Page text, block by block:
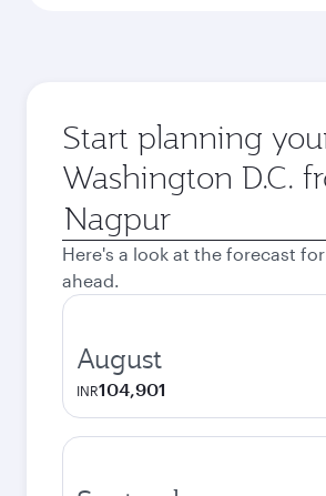
Start planning
Washington D.C.
Origin
city
Here's a look at the forecast
ahead.
August
INR104,901